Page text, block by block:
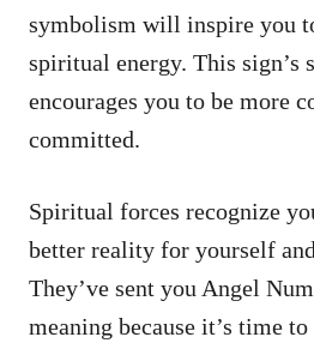
symbolism will inspire you
spiritual energy. This sign’s
encourages you to be more
committed.
Spiritual forces recognize
better reality for yourself
They’ve sent you Angel
meaning because it’s time